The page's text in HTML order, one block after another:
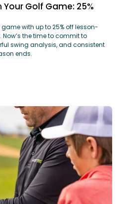
Golf Game: 25%
game with up to 25% off lesson-
the time to commit to
swing analysis, and consistent
ends.